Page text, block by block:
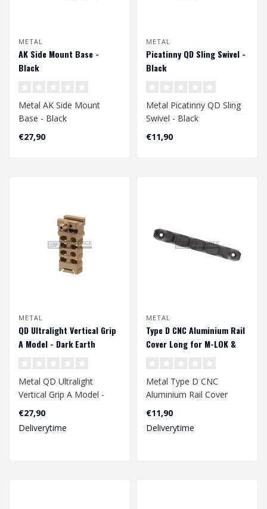
METAL
AK Side Mount Base -
Black
Metal AK Side Mount
Base - Black
€27,90
METAL
Picatinny QD Sling Swivel -
Black
Metal Picatinny QD Sling
Swivel - Black
€11,90
METAL
QD Ultralight Vertical Grip
A Model - Dark Earth
Metal QD Ultralight
Vertical Grip A Model -
€27,90
Deliverytime
METAL
Type D CNC Aluminium Rail
Cover Long for M-LOK &
Metal Type D CNC
Aluminium Rail Cover
Keymod - Black..
€11,90
Deliverytime